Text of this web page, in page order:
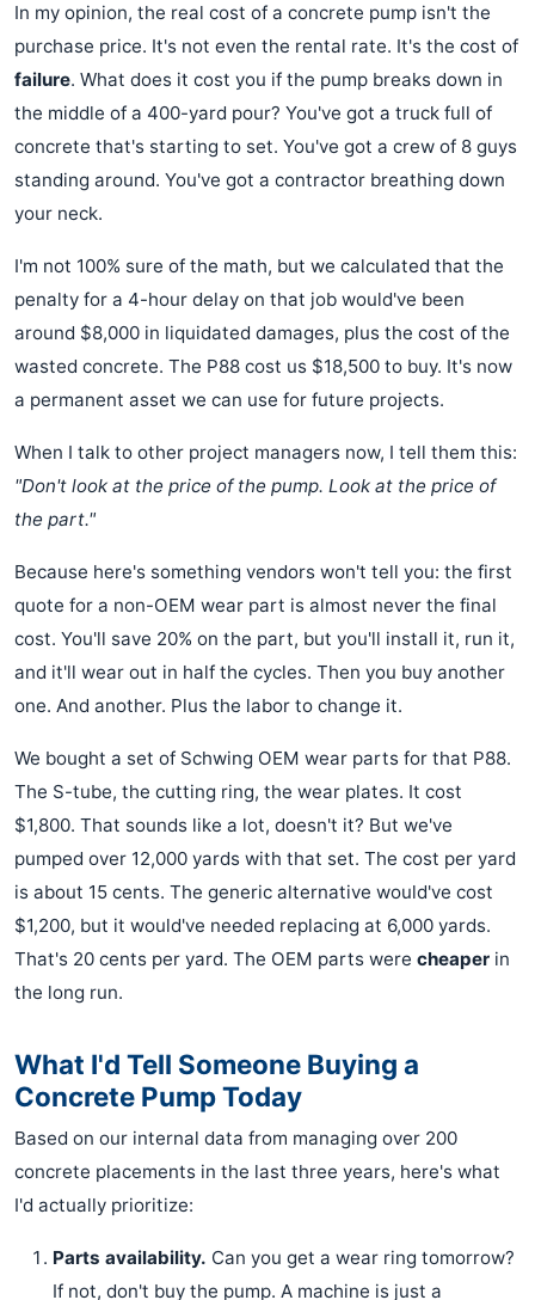
In my opinion, the real cost of a concrete pump isn't the
purchase price. It's not even the rental rate. It's the cost of
failure. What does it cost you if the pump breaks down in
the middle of a 400-yard pour? You've got a truck full of
concrete that's starting to set. You've got a crew of 8 guys
standing around. You've got a contractor breathing down
your neck.
I'm not 100% sure of the math, but we calculated that the
penalty for a 4-hour delay on that job would've been
around $8,000 in liquidated damages, plus the cost of the
wasted concrete. The P88 cost us $18,500 to buy. It's now
a permanent asset we can use for future projects.
When I talk to other project managers now, I tell them this:
"Don't look at the price of the pump. Look at the price of
the part."
Because here's something vendors won't tell you: the first
quote for a non-OEM wear part is almost never the final
cost. You'll save 20% on the part, but you'll install it, run it,
and it'll wear out in half the cycles. Then you buy another
one. And another. Plus the labor to change it.
We bought a set of Schwing OEM wear parts for that P88.
The S-tube, the cutting ring, the wear plates. It cost
$1,800. That sounds like a lot, doesn't it? But we've
pumped over 12,000 yards with that set. The cost per yard
is about 15 cents. The generic alternative would've cost
$1,200, but it would've needed replacing at 6,000 yards.
That's 20 cents per yard. The OEM parts were cheaper in
the long run.
What I'd Tell Someone Buying a
Concrete Pump Today
Based on our internal data from managing over 200
concrete placements in the last three years, here's what
I'd actually prioritize:
Parts availability. Can you get a wear ring tomorrow?
If not, don't buy the pump. A machine is just a